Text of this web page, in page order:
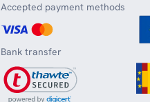
Accepted payment methods
Bank transfer